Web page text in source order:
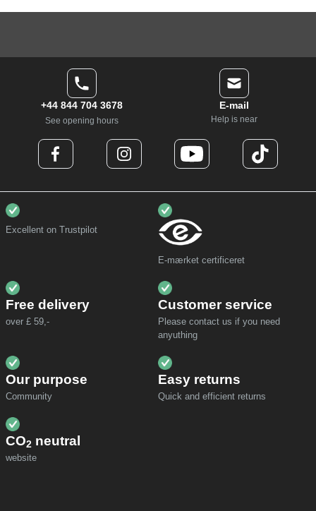
+44 844 704 3678
See opening hours
E-mail
Help is near
Excellent on Trustpilot
E-mærket certificeret
Free delivery
over £ 59,-
Customer service
Please contact us if you need
anyuthing
Our purpose
Community
Easy returns
Quick and efficient returns
CO2 neutral
website